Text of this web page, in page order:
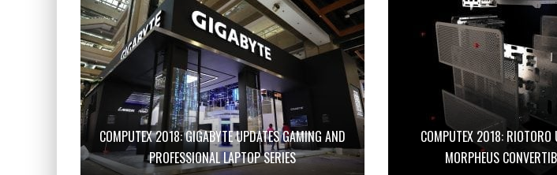
COMPUTEX 2018: GIGABYTE UPDATES GAMING AND
PROFESSIONAL LAPTOP SERIES
COMPUTEX 2018: RIOTORO
MORPHEUS